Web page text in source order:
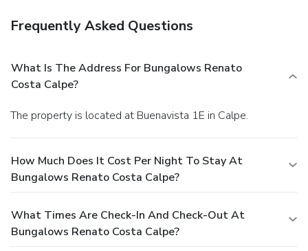
Frequently Asked Questions
What Is The Address For Bungalows Renato
Costa Calpe?
The property is located at Buenavista 1E in Calpe.
How Much Does It Cost Per Night To Stay At
Bungalows Renato Costa Calpe?
What Times Are Check-In And Check-Out At
Bungalows Renato Costa Calpe?